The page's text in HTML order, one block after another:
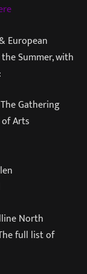
European
Summer, with
Gathering
Arts
North
full list of